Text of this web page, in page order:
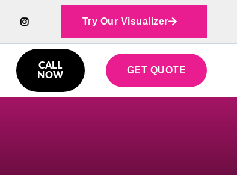
 Try Our Visualizer
CALL
NOW
GET QUOTE